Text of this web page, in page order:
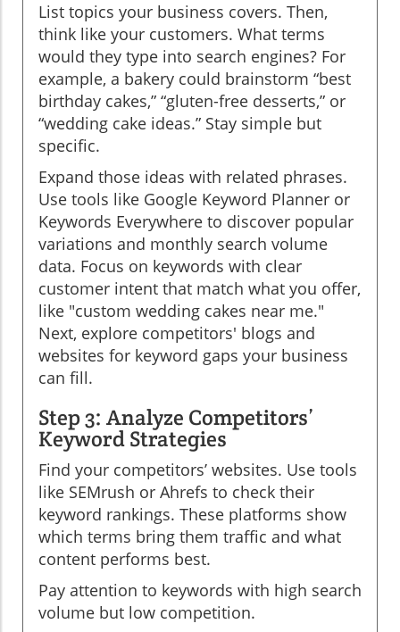
List topics your business covers. Then,
think like your customers. What terms
would they type into search engines? For
example, a bakery could brainstorm “best
birthday cakes,” “gluten-free desserts,” or
“wedding cake ideas.” Stay simple but
specific.
Expand those ideas with related phrases.
Use tools like Google Keyword Planner or
Keywords Everywhere to discover popular
variations and monthly search volume
data. Focus on keywords with clear
customer intent that match what you offer,
like "custom wedding cakes near me."
Next, explore competitors' blogs and
websites for keyword gaps your business
can fill.
Step 3: Analyze Competitors’
Keyword Strategies
Find your competitors’ websites. Use tools
like SEMrush or Ahrefs to check their
keyword rankings. These platforms show
which terms bring them traffic and what
content performs best.
Pay attention to keywords with high search
volume but low competition.